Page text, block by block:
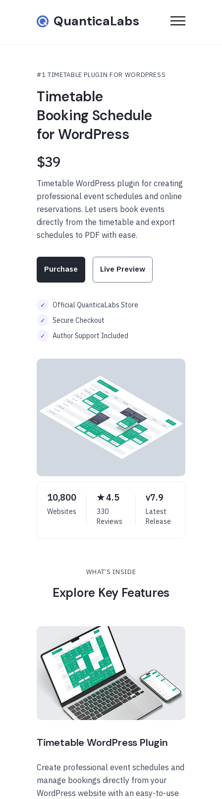
QuanticaLabs
#1 TIMETABLE PLUGIN FOR WORDPRESS
Timetable
Booking Schedule
for WordPress
$39
Timetable WordPress plugin for creating
professional event schedules and online
reservations. Let users book events
directly from the timetable and export
schedules to PDF with ease.
Purchase Live Preview
Official QuanticaLabs Store
Secure Checkout
Author Support Included
10,800
Websites
★ 4.5
330
Reviews
v7.9
Latest
Release
WHAT’S INSIDE
Explore Key Features
Timetable WordPress Plugin
Create professional event schedules and
manage bookings directly from your
WordPress website with an easy-to-use